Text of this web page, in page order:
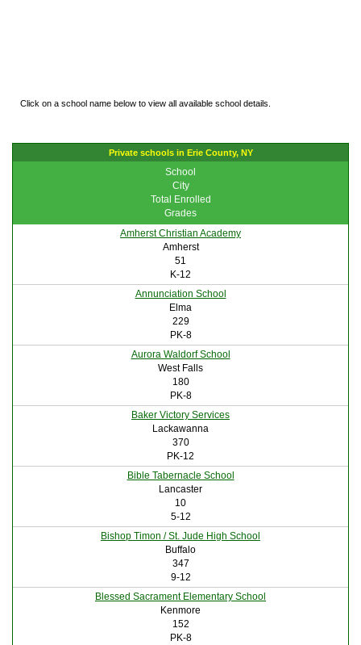
Click on a school name below to view all available school details.
Private schools in Erie County, NY
School
City
Total Enrolled
Grades
Amherst Christian Academy
Amherst
51
K-12
Annunciation School
Elma
229
PK-8
Aurora Waldorf School
West Falls
180
PK-8
Baker Victory Services
Lackawanna
370
PK-12
Bible Tabernacle School
Lancaster
10
5-12
Bishop Timon / St. Jude High School
Buffalo
347
9-12
Blessed Sacrament Elementary School
Kenmore
152
PK-8